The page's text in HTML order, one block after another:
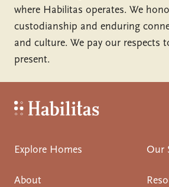
where Habilitas operates. We
custodianship and enduring
and culture. We pay our respects
present.
Habilitas - Home
Explore Homes Our
About